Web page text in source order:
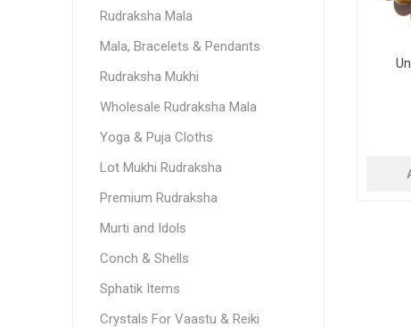
Rudraksha Mala
Mala, Bracelets & Pendants
Rudraksha Mukhi
Wholesale Rudraksha Mala
Yoga & Puja Cloths
Lot Mukhi Rudraksha
Premium Rudraksha
Murti and Idols
Conch & Shells
Sphatik Items
Crystals For Vaastu & Reiki